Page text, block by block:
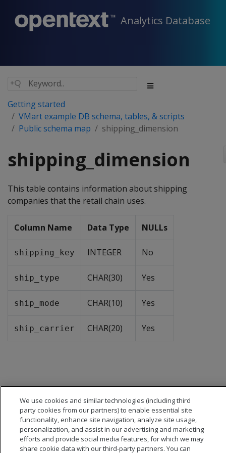
Analytics Database
Getting started
VMart example DB schema, tables, & scripts
Public schema map
shipping_dimension
shipping_dimension
This table contains information about shipping
companies that the retail chain uses.
Column Name Data Type NULLs
shipping_key INTEGER No
ship_type CHAR(30) Yes
ship_mode CHAR(10) Yes
ship_carrier CHAR(20) Yes
We use cookies and similar technologies (including third
party cookies from our partners) to enable essential site
functionality, enhance site navigation, analyze site usage,
personalization, and assist in our advertising and marketing
efforts and provide social media features, for which we may
share cookie data with our third-party partners. You can